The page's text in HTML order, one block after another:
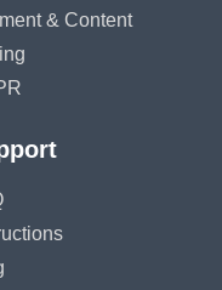
& Content